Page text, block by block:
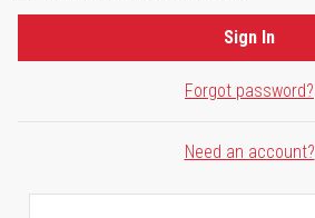
Forgot password?
Sign In
Need an account?